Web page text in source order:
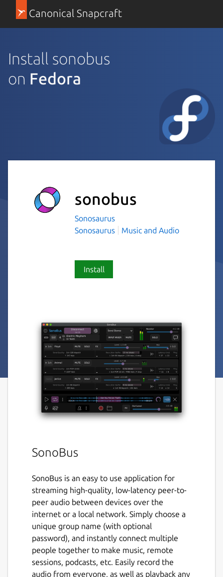
Canonical Snapcraft
Install sonobus
on Fedora
sonobus
Sonosaurus
Sonosaurus
Music and Audio
Install
SonoBus
SonoBus is an easy to use application for
streaming high-quality, low-latency peer-to-
peer audio between devices over the
internet or a local network. Simply choose a
unique group name (with optional
password), and instantly connect multiple
people together to make music, remote
sessions, podcasts, etc. Easily record the
audio from everyone, as well as playback any